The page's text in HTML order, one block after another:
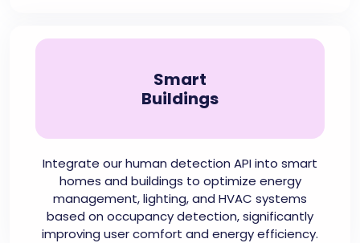
Smart
Buildings
Integrate our human detection API into smart
homes and buildings to optimize energy
management, lighting, and HVAC systems
based on occupancy detection, significantly
improving user comfort and energy efficiency.